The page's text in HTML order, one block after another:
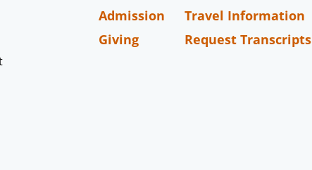
Admission
Giving
Travel Information
Request Transcripts